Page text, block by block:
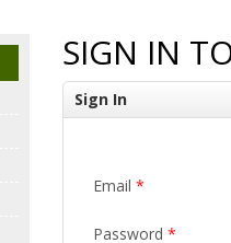
SIGN IN
Sign In
Email *
Password *